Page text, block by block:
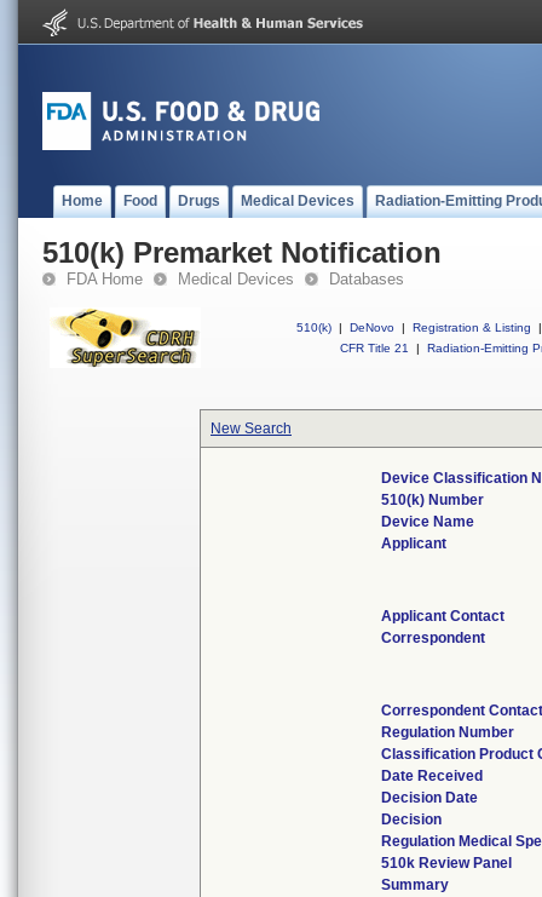
Home Food Drugs Medical Devices Radiation-Emitting
510(k) Premarket Notification
FDA Home Medical Devices Databases
510(k) | DeNovo | Registration & Listing
|
CFR Title 21
| Radiation-Emitting
New Search
Device Classification
510(k) Number
Device Name
Applicant
Applicant Contact
Correspondent
Correspondent Contact
Regulation Number
Classification Product
Date Received
Decision Date
Decision
Regulation Medical
510k Review Panel
Summary